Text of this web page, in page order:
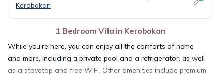
Kerobokan
1 Bedroom Villa in Kerobokan
While you're here, you can enjoy all the comforts of home
and more, including a private pool and a refrigerator, as well
as a stovetop and free WiFi. Other amenities include premium